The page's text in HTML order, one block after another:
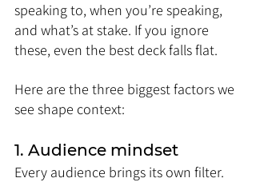
speaking to, when you’re speaking,
and what’s at stake. If you ignore
these, even the best deck falls flat.
Here are the three biggest factors we
see shape context:
1. Audience mindset
Every audience brings its own filter.